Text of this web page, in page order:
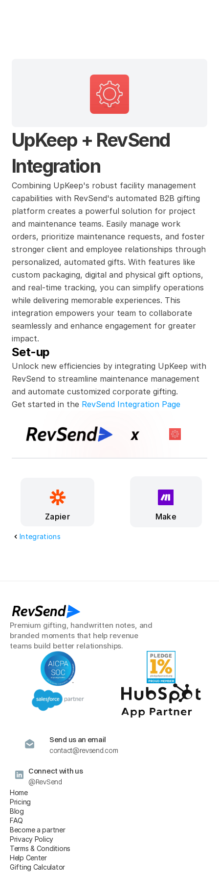
UpKeep
Integrations
UpKeep + RevSend
Integration
Unlock new efficiencies by integrating UpKeep with
RevSend to streamline maintenance management
and automate customized corporate gifting.
Combining UpKeep's robust facility management
capabilities with RevSend's automated B2B gifting
platform creates a powerful solution for project
and maintenance teams. Easily manage work
orders, prioritize maintenance requests, and foster
stronger client and employee relationships through
personalized, automated gifts. With features like
custom packaging, digital and physical gift options,
and real-time tracking, you can simplify operations
while delivering memorable experiences. This
integration empowers your team to collaborate
seamlessly and enhance engagement for greater
impact.
Set-up
Get started in the RevSend Integration Page
x
Make
Zapier
RevSend
Premium gifting, handwritten notes, and
branded moments that help revenue
teams build better relationships.
Home
Pricing
Blog
FAQ
Become a partner
Privacy Policy
Terms & Conditions
Help Center
Gifting Calculator
Send us an email
contact@revsend.com
Connect with us
@RevSend